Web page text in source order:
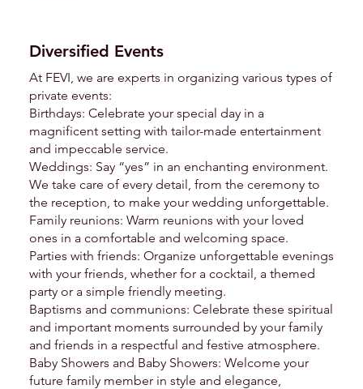
Diversified Events
At FEVI, we are experts in organizing various types of
private events:
Birthdays: Celebrate your special day in a
magnificent setting with tailor-made entertainment
and impeccable service.
Weddings: Say “yes” in an enchanting environment.
We take care of every detail, from the ceremony to
the reception, to make your wedding unforgettable.
Family reunions: Warm reunions with your loved
ones in a comfortable and welcoming space.
Parties with friends: Organize unforgettable evenings
with your friends, whether for a cocktail, a themed
party or a simple friendly meeting.
Baptisms and communions: Celebrate these spiritual
and important moments surrounded by your family
and friends in a respectful and festive atmosphere.
Baby Showers and Baby Showers: Welcome your
future family member in style and elegance,